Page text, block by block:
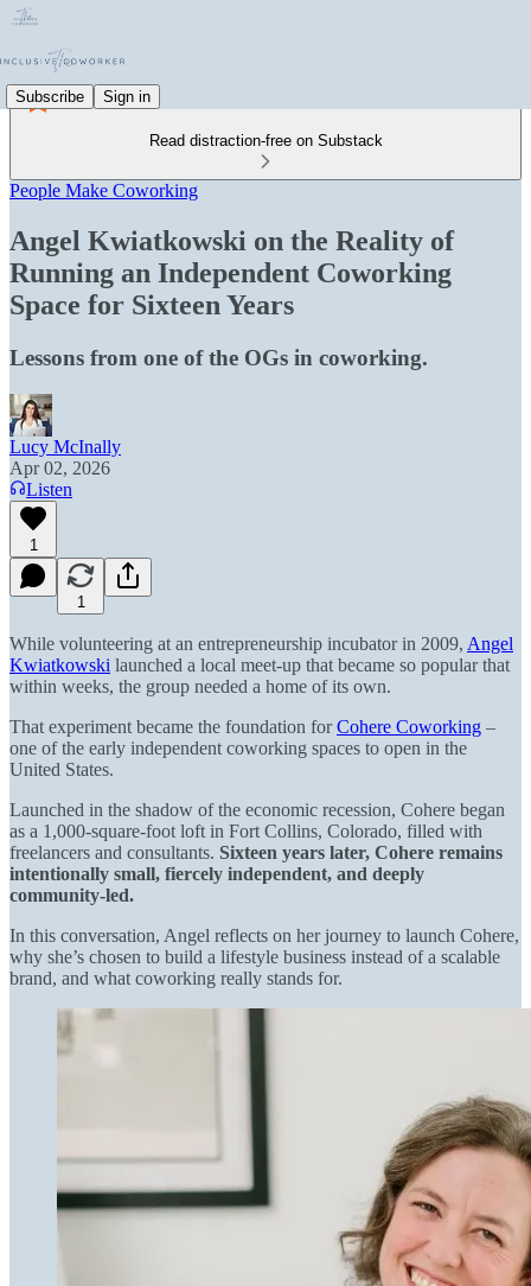
Subscribe Sign in
Read distraction-free on Substack
People Make Coworking
Angel Kwiatkowski on the Reality of
Running an Independent Coworking
Space for Sixteen Years
Lessons from one of the OGs in coworking.
Lucy McInally
Apr 02, 2026
Listen
1
1
While volunteering at an entrepreneurship incubator in 2009, Angel
Kwiatkowski launched a local meet-up that became so popular that
within weeks, the group needed a home of its own.
That experiment became the foundation forCohere Coworking –
one of the early independent coworking spaces to open in the
United States.
Launched in the shadow of the economic recession, Cohere began
as a 1,000-square-foot loft in Fort Collins, Colorado, filled with
freelancers and consultants. Sixteen years later, Cohere remains
intentionally small, fiercely independent, and deeply
community-led.
In this conversation, Angel reflects on her journey to launch Cohere,
why she’s chosen to build a lifestyle business instead of a scalable
brand, and what coworking really stands for.